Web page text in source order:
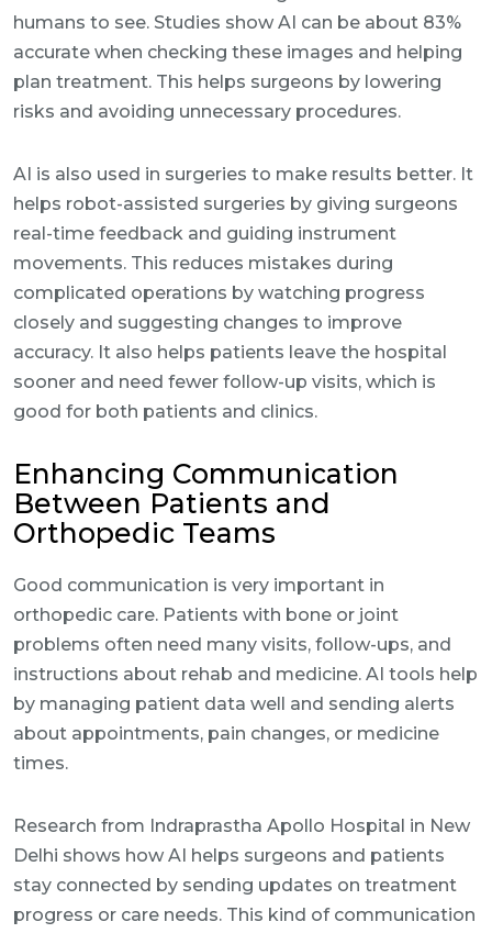
humans to see. Studies show AI can be about 83%
accurate when checking these images and helping
plan treatment. This helps surgeons by lowering
risks and avoiding unnecessary procedures.
AI is also used in surgeries to make results better. It
helps robot-assisted surgeries by giving surgeons
real-time feedback and guiding instrument
movements. This reduces mistakes during
complicated operations by watching progress
closely and suggesting changes to improve
accuracy. It also helps patients leave the hospital
sooner and need fewer follow-up visits, which is
good for both patients and clinics.
Enhancing Communication
Between Patients and
Orthopedic Teams
Good communication is very important in
orthopedic care. Patients with bone or joint
problems often need many visits, follow-ups, and
instructions about rehab and medicine. AI tools help
by managing patient data well and sending alerts
about appointments, pain changes, or medicine
times.
Research from Indraprastha Apollo Hospital in New
Delhi shows how AI helps surgeons and patients
stay connected by sending updates on treatment
progress or care needs. This kind of communication